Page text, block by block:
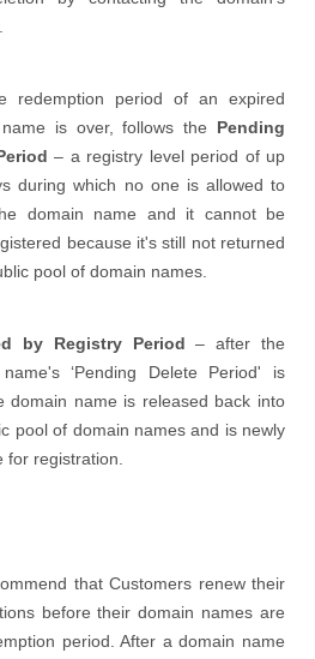
redemption period of an expired
is over, follows the Pending
– a registry level period of up
during which no one is allowed to
domain name and it cannot be
because it's still not returned
pool of domain names.
by Registry Period – after the
‘Pending Delete Period' is
domain name is released back into
pool of domain names and is newly
for registration.
that Customers renew their
before their domain names are
period. After a domain name